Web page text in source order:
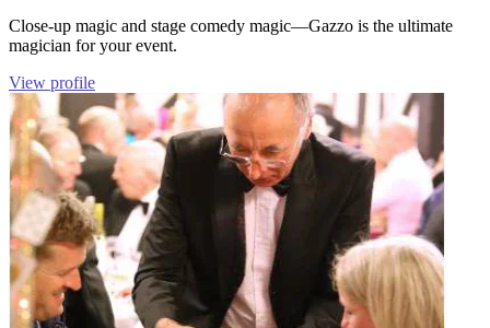
Close-up magic and stage comedy magic—Gazzo is the ultimate
magician for your event.
View profile